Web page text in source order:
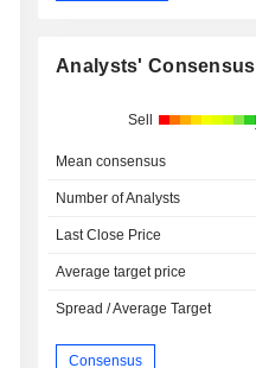
Analysts' Consensus
Sell
Mean consensus
Number of Analysts
Last Close Price
Average target price
Spread / Average Target
Consensus